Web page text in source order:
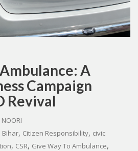
A
Campaign
Revival
NOORI
Bihar, Citizen Responsibility, civic
, CSR, Give Way To Ambulance,